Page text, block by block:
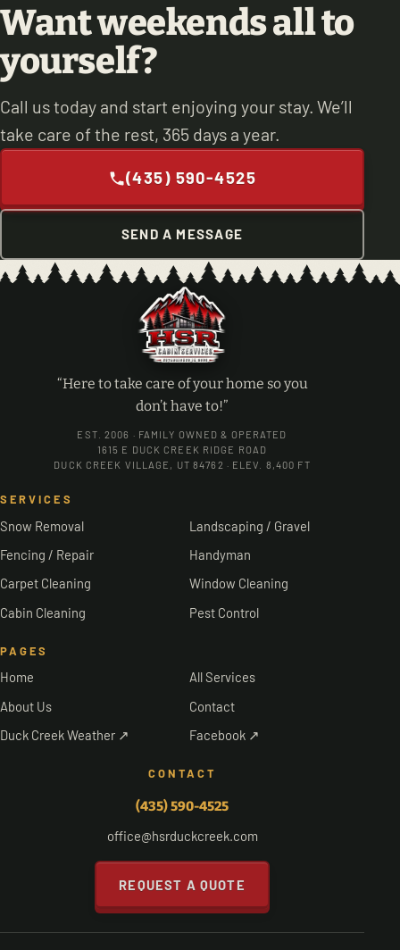
Want weekends all to
yourself?
Call us today and start enjoying your stay. We’ll
take care of the rest, 365 days a year.
(435) 590-4525
SEND A MESSAGE
“Here to take care of your home so you
don’t have to!”
EST. 2006 · FAMILY OWNED & OPERATED
1615 E DUCK CREEK RIDGE ROAD
DUCK CREEK VILLAGE, UT 84762 · ELEV. 8,400 FT
SERVICES
Snow Removal
Landscaping / Gravel
Fencing / Repair
Handyman
Carpet Cleaning
Window Cleaning
Cabin Cleaning
Pest Control
PAGES
Home
All Services
About Us
Contact
Duck Creek Weather ↗
Facebook ↗
CONTACT
(435) 590-4525
office@hsrduckcreek.com
REQUEST A QUOTE